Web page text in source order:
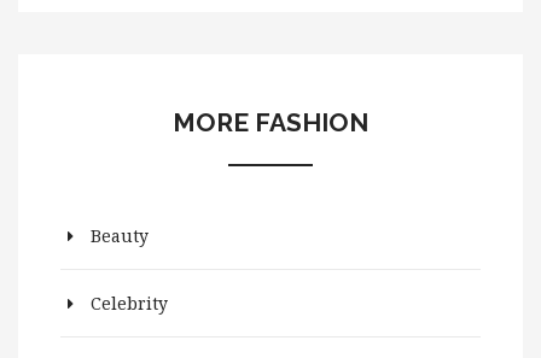
MORE FASHION
Beauty
Celebrity